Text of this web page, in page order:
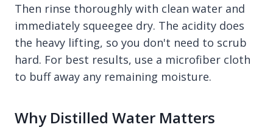
Then rinse thoroughly with clean water and
immediately squeegee dry. The acidity does
the heavy lifting, so you don't need to scrub
hard. For best results, use a microfiber cloth
to buff away any remaining moisture.
Why Distilled Water Matters